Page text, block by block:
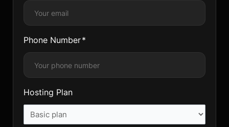
Phone Number
Hosting Plan